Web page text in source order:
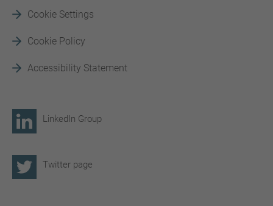
Cookie Settings
Cookie Policy
Accessibility Statement
LinkedIn Group
Twitter page